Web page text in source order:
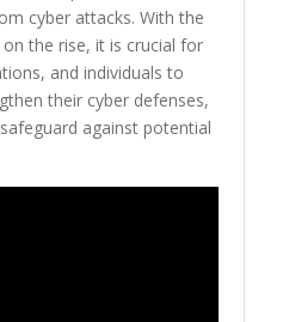
cyber attacks. With the
the rise, it is crucial for
and individuals to
their cyber defenses,
against potential